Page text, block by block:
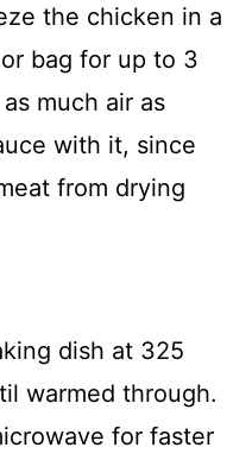
the chicken in a
bag for up to 3
much air as
with it, since
from drying
dish at 325
warmed through.
for faster